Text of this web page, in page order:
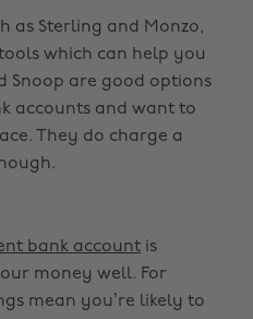
as Sterling and Monzo,
which can help you
Snoop are good options
accounts and want to
They do charge a
bank account is
money well. For
mean you’re likely to